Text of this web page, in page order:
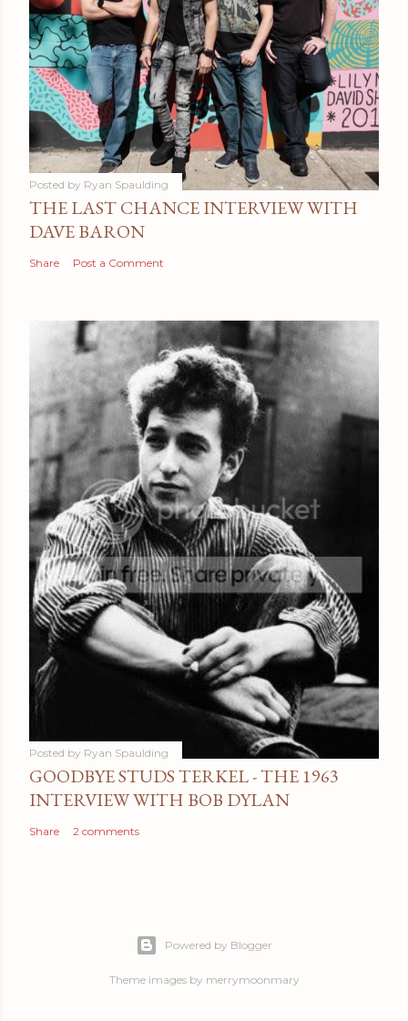
Posted by Ryan Spaulding
THE LAST CHANCE INTERVIEW WITH
DAVE BARON
Share Post a Comment
Posted by Ryan Spaulding
GOODBYE STUDS TERKEL - THE 1963
INTERVIEW WITH BOB DYLAN
Share 2 comments
Powered by Blogger
Theme images by merrymoonmary